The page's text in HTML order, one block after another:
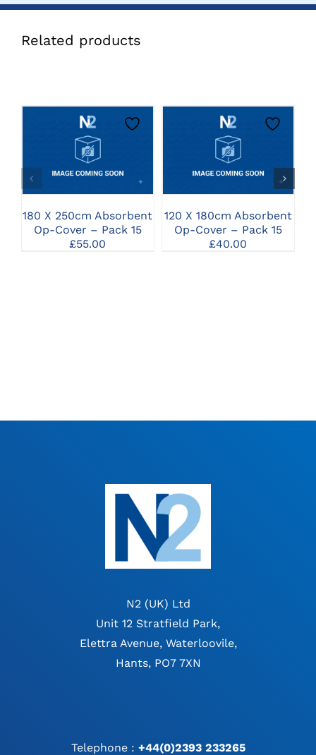
Related products
CLICK HERE TO
SELECT OPTIONS
180 X 250cm Absorbent
Op-Cover – Pack 15
£55.00
CLICK HERE TO
SELECT OPTIONS
120 X 180cm Absorbent
Op-Cover – Pack 15
£40.00
N2 (UK) Ltd
Unit 12 Stratfield Park,
Elettra Avenue, Waterloovile,
Hants, PO7 7XN
Telephone : +44(0)2393 233265